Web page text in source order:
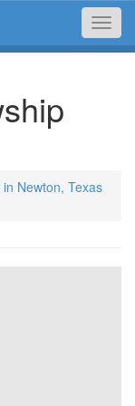
Newton, Texas